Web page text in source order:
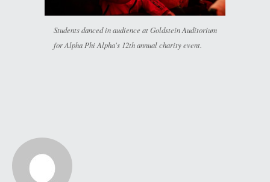
Students danced in audience at Goldstein Auditorium
for Alpha Phi Alpha's 12th annual charity event.